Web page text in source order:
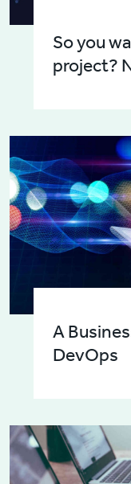
So you
project?
A
DevOps